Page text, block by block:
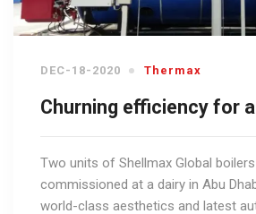
DEC-18-2020 Thermax
Churning efficiency for
Two units of Shellmax Global
commissioned at a dairy in Abu
world-class aesthetics and latest